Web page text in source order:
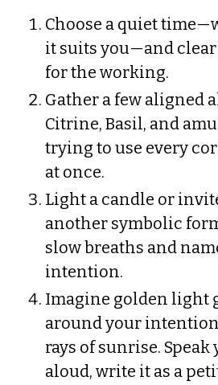
Choose a quiet
it suits you—and clear
for the working.
Gather a few aligned
Citrine, Basil, and
trying to use every
at once.
Light a candle or
another symbolic
slow breaths and
intention.
Imagine golden light
around your
rays of sunrise.
aloud, write it as a